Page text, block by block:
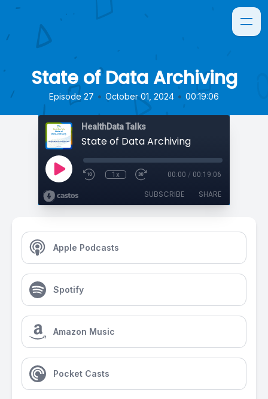
State of Data Archiving
Episode 27 • October 01, 2024 • 00:19:06
HealthData Talks
State of Data Archiving
1x 00:00 / 00:19:06
SUBSCRIBE SHARE
Apple Podcasts
Spotify
Amazon Music
Pocket Casts